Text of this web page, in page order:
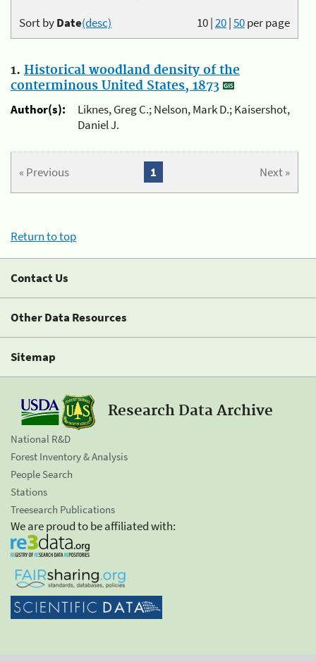
10|20|50per page
Sort byDate(desc)
1. Historical woodland density of the
conterminous United States, 1873
Author(s):
Liknes, Greg C.; Nelson, Mark D.; Kaisershot,
Daniel J.
« Previous Next »
1
Return to top
Contact Us
Other Data Resources
Sitemap
Research Data Archive
National R&D
Forest Inventory & Analysis
People Search
Stations
Treesearch Publications
We are proud to be affiliated with: